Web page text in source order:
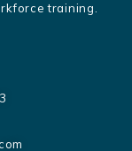
training.